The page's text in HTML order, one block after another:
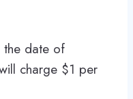
the date of
charge $1 per